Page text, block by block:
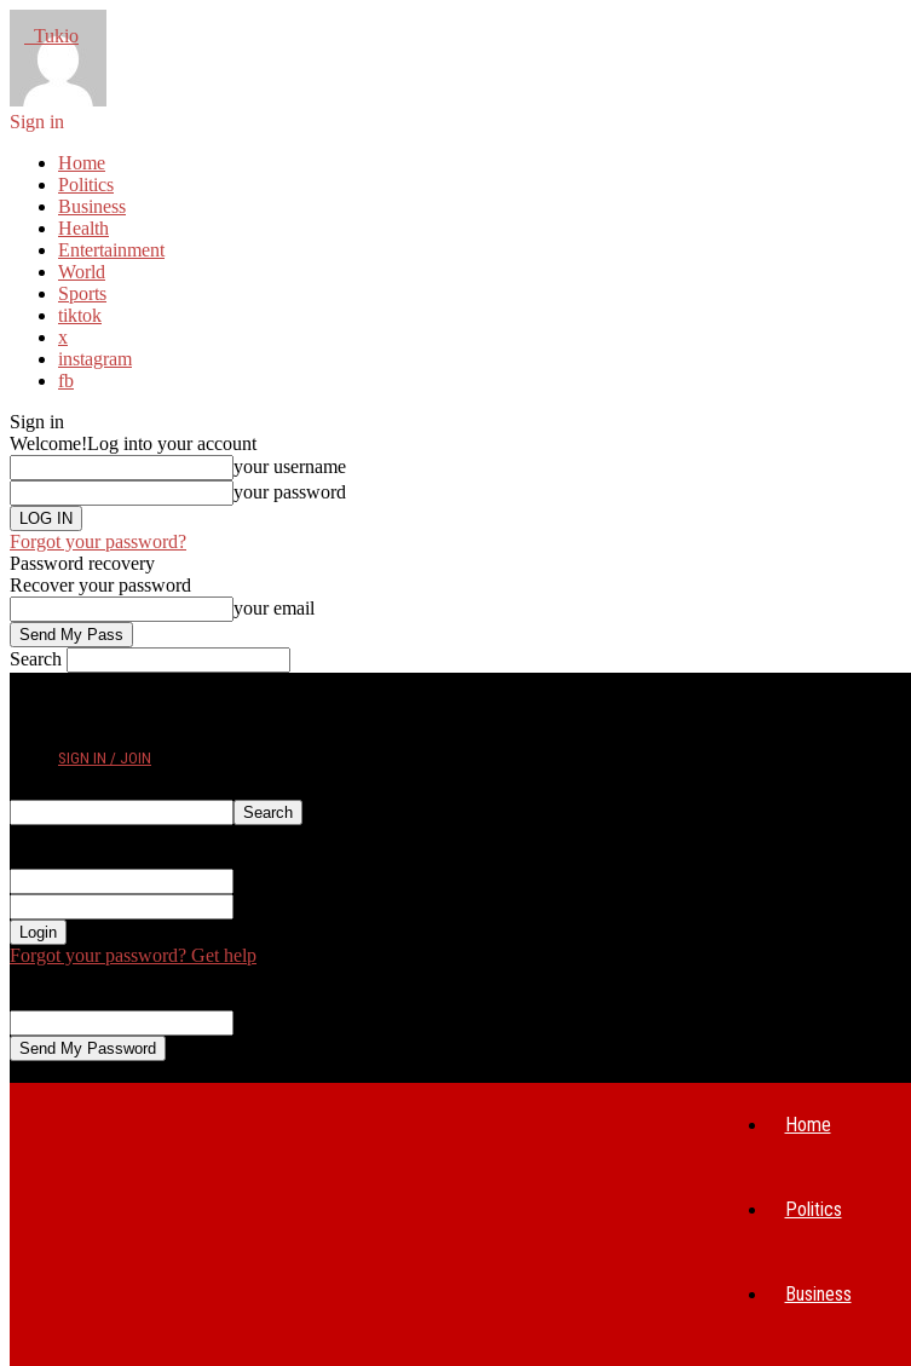
Sign in
Home
Politics
Business
Health
Entertainment
World
Sports
tiktok
x
instagram
fb
Sign in
Welcome!Log into your account
your username
your password
Forgot your password?
Password recovery
Recover your password
your email
Search
SIGN IN / JOIN
Forgot your password? Get help
Tukio
Home
Politics
Business